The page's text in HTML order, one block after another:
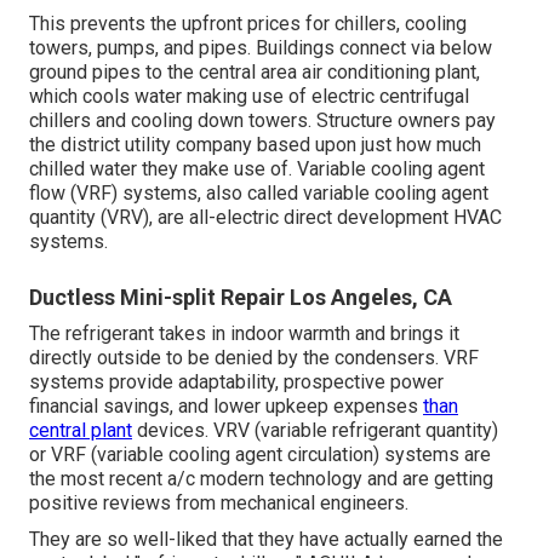
This prevents the upfront prices for chillers, cooling
towers, pumps, and pipes. Buildings connect via below
ground pipes to the central area air conditioning plant,
which cools water making use of electric centrifugal
chillers and cooling down towers. Structure owners pay
the district utility company based upon just how much
chilled water they make use of. Variable cooling agent
flow (VRF) systems, also called variable cooling agent
quantity (VRV), are all-electric direct development HVAC
systems.
Ductless Mini-split Repair Los Angeles, CA
The refrigerant takes in indoor warmth and brings it
directly outside to be denied by the condensers. VRF
systems provide adaptability, prospective power
financial savings, and lower upkeep expenses than
central plant devices. VRV (variable refrigerant quantity)
or VRF (variable cooling agent circulation) systems are
the most recent a/c modern technology and are getting
positive reviews from mechanical engineers.
They are so well-liked that they have actually earned the